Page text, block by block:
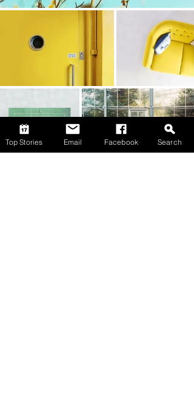
Top Stories Email Facebook Search